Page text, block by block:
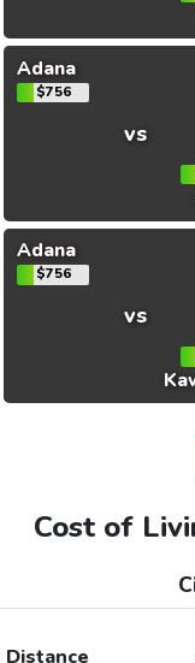
Adana
$756
vs
Adana
$756
vs
Cost of
Distance